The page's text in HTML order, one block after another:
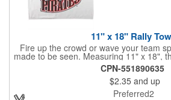
11" x 18" Rally
Fire up the crowd or wave your team
made to be seen. Measuring 11" x 18",
from a blend of 85% polyester and 15%
high-energy events. No grommet
display, and it's ready for your logo or
choice for schools, sports teams,
CPN-551890635
$2.35 and up
Preferred2